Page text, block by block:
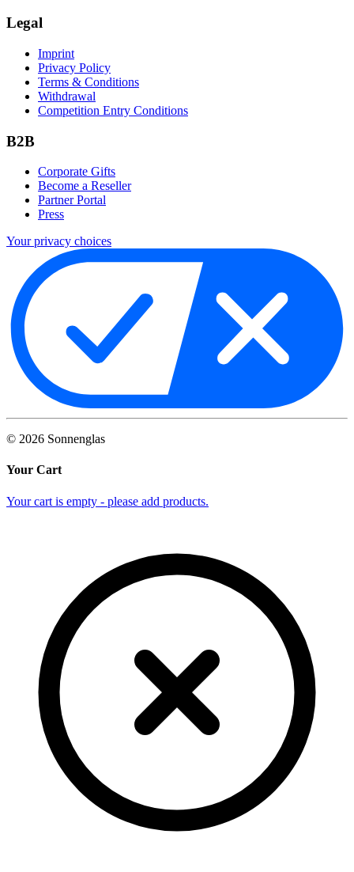
Legal
Imprint
Privacy Policy
Terms & Conditions
Withdrawal
Competition Entry Conditions
B2B
Corporate Gifts
Become a Reseller
Partner Portal
Press
Your privacy choices
© 2026 Sonnenglas
Your Cart
Your cart is empty - please add products.